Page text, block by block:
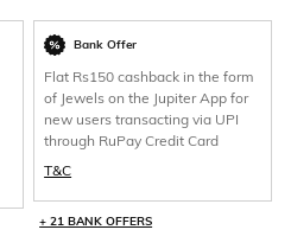
Bank Offer
Flat Rs150 cashback in the form
of Jewels on the Jupiter App for
new users transacting via UPI
through RuPay Credit Card
T&C
+ 21 BANK OFFERS